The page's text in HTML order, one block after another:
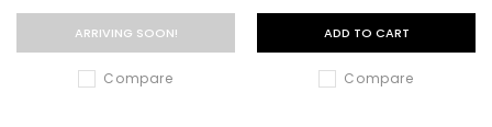
ARRIVING SOON!
Compare
ADD TO CART
Compare